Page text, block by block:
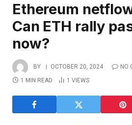
Ethereum
Can ETH rally
now?
BY OCTOBER 20, 2024
NO
1 MIN READ
1 VIEWS